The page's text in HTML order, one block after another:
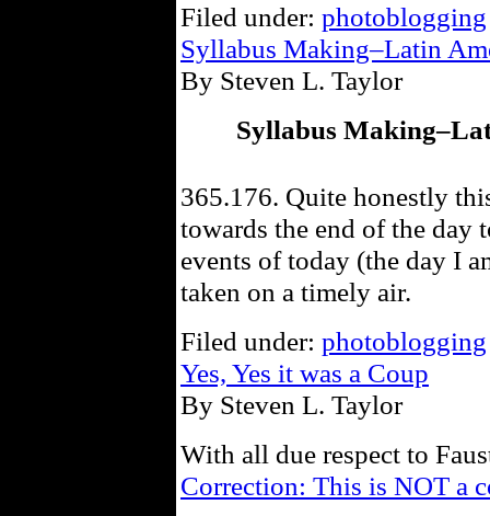
Filed under: photoblogging
Syllabus Making–Latin
By Steven L. Taylor
Syllabus
365.176. Quite honestly
towards the end of the day
events of today (the day I
taken on a timely air.
Filed under: photoblogging
Yes, Yes it was a Coup
By Steven L. Taylor
With all due respect to
Correction: This is NOT a